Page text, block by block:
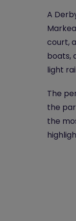
A
court,
boats,
light
The
the
the